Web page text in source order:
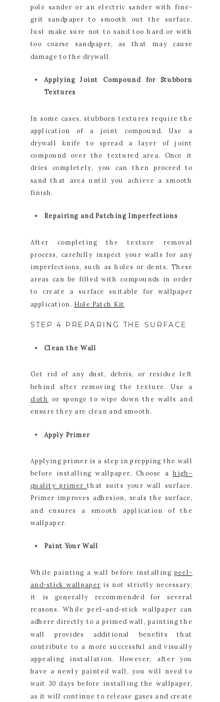
pole sander or an electric sander with fine-
grit sandpaper to smooth out the surface.
Just make sure not to sand too hard or with
too coarse sandpaper, as that may cause
damage to the drywall.
Applying Joint Compound for Stubborn
Textures
In some cases, stubborn textures require the
application of a joint compound. Use a
drywall knife to spread a layer of joint
compound over the textured area. Once it
dries completely, you can then proceed to
sand that area until you achieve a smooth
finish.
Repairing and Patching Imperfections
After completing the texture removal
process, carefully inspect your walls for any
imperfections, such as holes or dents. These
areas can be filled with compounds in order
to create a surface suitable for wallpaper
application. Hole Patch Kit
STEP 4 PREPARING THE SURFACE
Clean the Wall
Get rid of any dust, debris, or residue left
behind after removing the texture. Use a
cloth
or sponge to wipe down the walls and
ensure they are clean and smooth.
Apply Primer
Applying primer is a step in prepping the wall
before installing wallpaper. Choose ahigh-
quality primerthat suits your wall surface.
Primer improves adhesion, seals the surface,
and ensures a smooth application of the
wallpaper.
Paint Your Wall
While painting a wall before installing peel-
and-stick wallpaper is not strictly necessary,
it is generally recommended for several
reasons. While peel-and-stick wallpaper can
adhere directly to a primed wall, painting the
wall provides additional benefits that
contribute to a more successful and visually
appealing installation. However, after you
have a newly painted wall, you will need to
wait 30 days before installing the wallpaper,
as it will continue to release gases and create